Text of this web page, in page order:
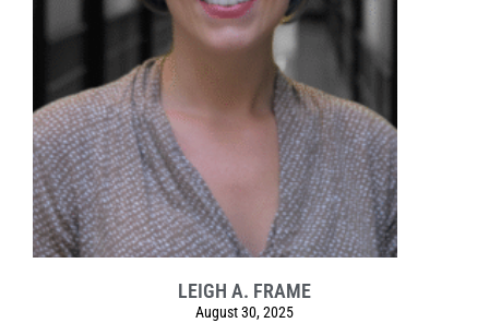
LEIGH A. FRAME
August 30, 2025